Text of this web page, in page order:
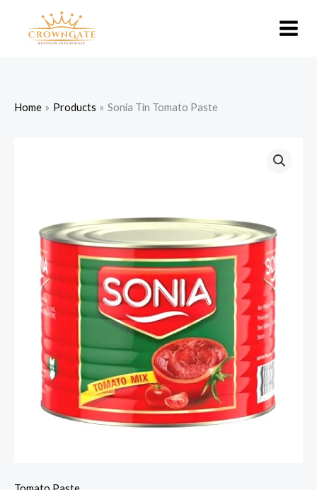
Home Products Sonia Tin Tomato Paste